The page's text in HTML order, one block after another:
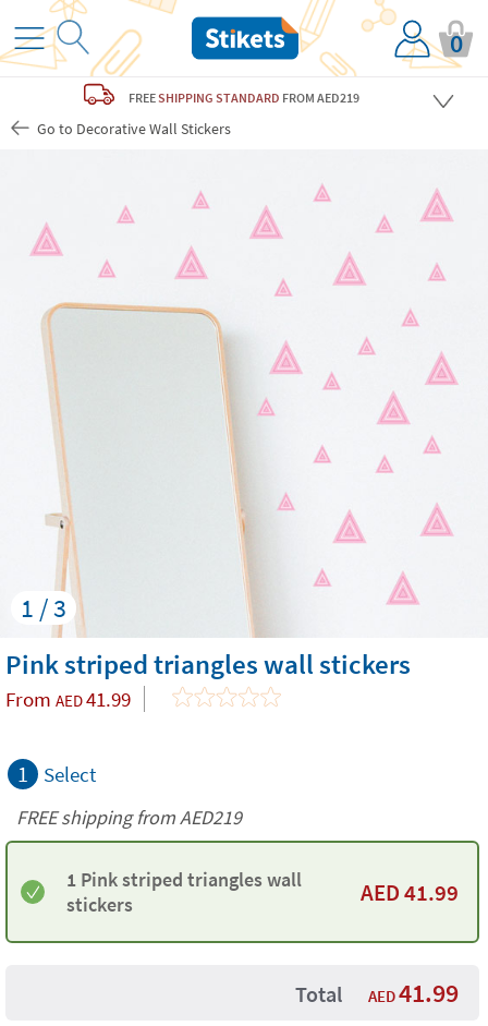
0
FREESHIPPING STANDARD FROM AED219
Go to Decorative Wall Stickers
1 / 3
Pink striped triangles wall stickers
From AED41.99
1 Select
FREE shipping from AED219
1 Pink striped triangles wall
stickers
AED41.99
Total AED41.99